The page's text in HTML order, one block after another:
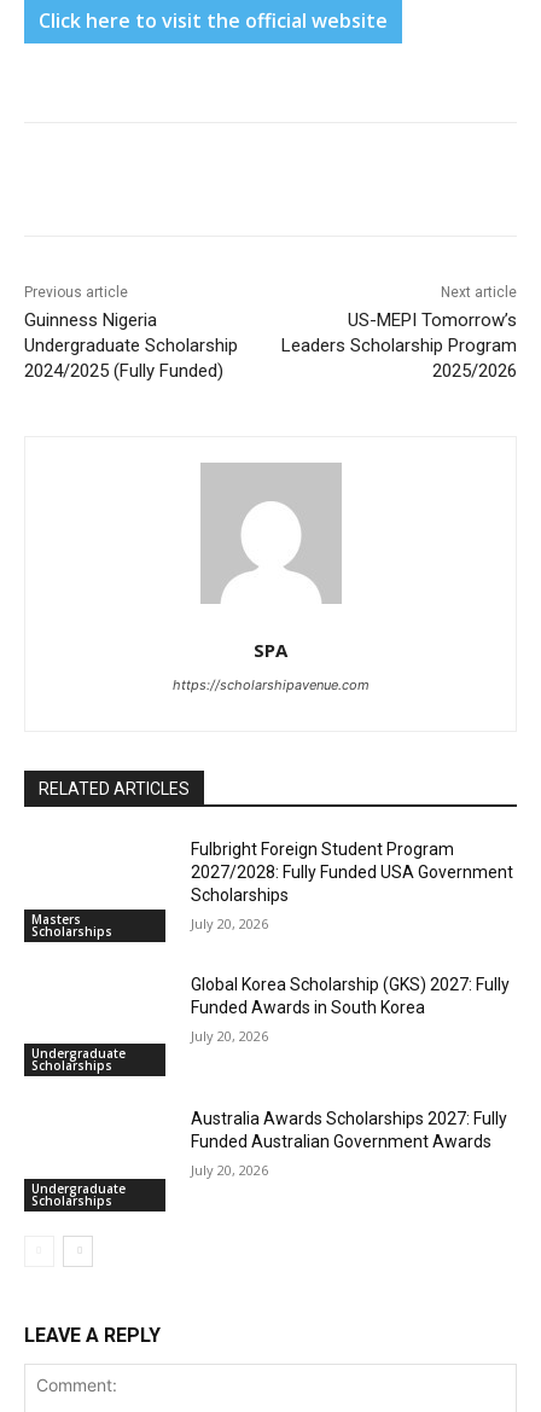
Click here to visit the official website
Previous article
Guinness Nigeria
Undergraduate Scholarship
2024/2025 (Fully Funded)
Next article
US-MEPI Tomorrow’s
Leaders Scholarship Program
2025/2026
SPA
https://scholarshipavenue.com
RELATED ARTICLES
Masters
Scholarships
Fulbright Foreign Student Program
2027/2028: Fully Funded USA Government
Scholarships
July 20, 2026
Undergraduate
Scholarships
Global Korea Scholarship (GKS) 2027: Fully
Funded Awards in South Korea
July 20, 2026
Undergraduate
Scholarships
Australia Awards Scholarships 2027: Fully
Funded Australian Government Awards
July 20, 2026
LEAVE A REPLY